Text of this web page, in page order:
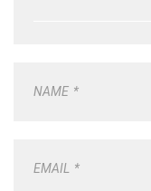
NAME *
EMAIL *